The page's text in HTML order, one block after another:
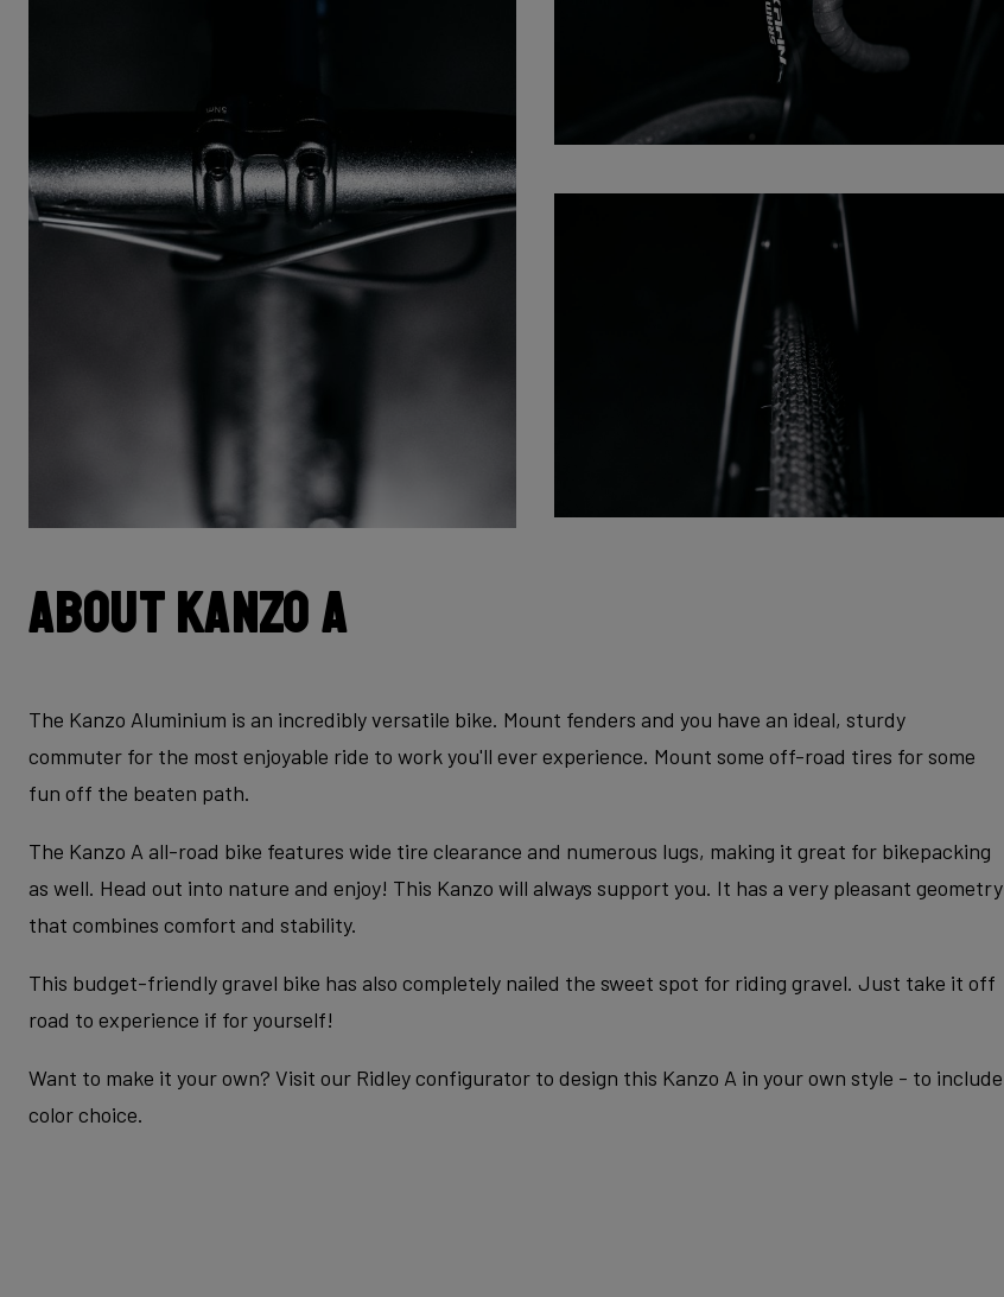
About Kanzo A
The Kanzo Aluminium is an incredibly versatile bike. Mount fenders and you have an ideal, sturdy
commuter for the most enjoyable ride to work you'll ever experience. Mount some off-road tires for some
fun off the beaten path.
The Kanzo A all-road bike features wide tire clearance and numerous lugs, making it great for bikepacking
as well. Head out into nature and enjoy! This Kanzo will always support you. It has a very pleasant geometry
that combines comfort and stability.
This budget-friendly gravel bike has also completely nailed the sweet spot for riding gravel. Just take it off
road to experience if for yourself!
Want to make it your own? Visit our Ridley configurator to design this Kanzo A in your own style - to include
color choice.